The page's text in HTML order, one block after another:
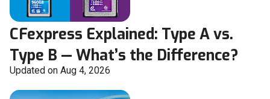
CFexpress Explained: Type A vs.
Type B — What’s the Difference?
Updated on Aug 4, 2026